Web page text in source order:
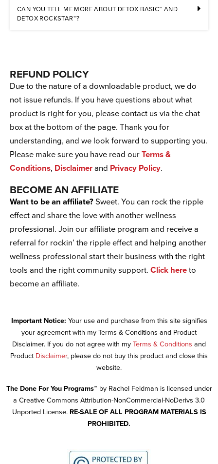
CAN YOU TELL ME MORE ABOUT DETOX BASIC™ AND
DETOX ROCKSTAR™?
REFUND POLICY
Due to the nature of a downloadable product, we do
not issue refunds. If you have questions about what
product is right for you, please contact us via the chat
box at the bottom of the page. Thank you for
understanding, and we look forward to supporting you.
Please make sure you have read our Terms &
Conditions, Disclaimer and Privacy Policy.
BECOME AN AFFILIATE
Want to be an affiliate? Sweet. You can rock the ripple
effect and share the love with another wellness
professional. Join our affiliate program and receive a
referral for rockin’ the ripple effect and helping another
wellness professional start their business with the right
tools and the right community support. Click here to
become an affiliate.
Important Notice: Your use and purchase from this site signifies
your agreement with my Terms & Conditions and Product
Disclaimer. If you do not agree with my Terms & Conditions and
Product Disclaimer, please do not buy this product and close this
website.
The Done For You Programs™ by Rachel Feldman is licensed under
a Creative Commons Attribution-NonCommercial-NoDerivs 3.0
Unported License. RE-SALE OF ALL PROGRAM MATERIALS IS
PROHIBITED.